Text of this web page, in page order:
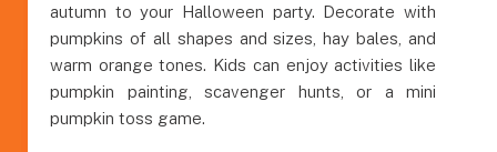
autumn to your Halloween party. Decorate with
pumpkins of all shapes and sizes, hay bales, and
warm orange tones. Kids can enjoy activities like
pumpkin painting, scavenger hunts, or a mini
pumpkin toss game.